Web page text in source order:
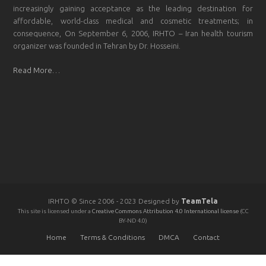
increasingly gaining acceptance as the leading destination for
affordable, world-class medical and cosmetic treatments; in
consequence, On September 6, 2006, IRHTO – Iran health tourism
organizer was founded in Tehran by Dr. Hosseini.
Read More…
IRHTO © Since 2006 - 2023 Designed by TeamTela
This site is licensed under a Creative Commons Attribution 4.0 International license (CC
BY-ND 4.0)
Home Terms & Conditions DMCA Contact